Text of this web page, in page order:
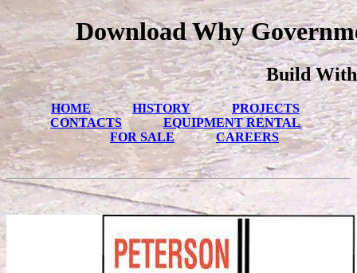
Download Why
Build With
HOME HISTORY
PROJECTS
CONTACTS
EQUIPMENT RENTAL
FOR SALE
CAREERS